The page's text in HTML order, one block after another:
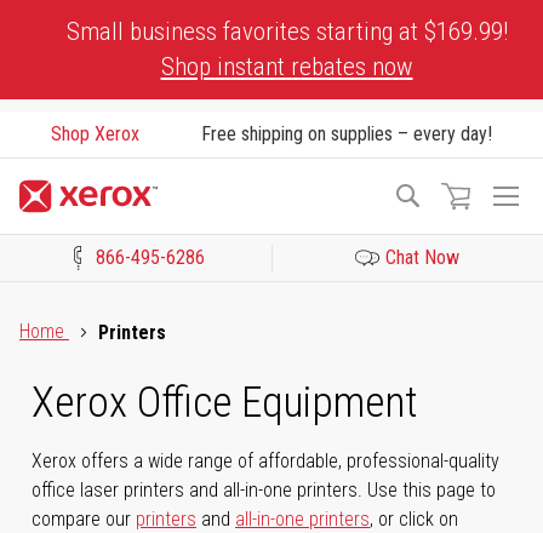
Small business favorites starting at $169.99!
Shop instant rebates now
Shop Xerox Free shipping on supplies – every day!
Search
866-495-6286 Chat Now
Home
Printers
Xerox Office Equipment
Xerox offers a wide range of affordable, professional-quality
office laser printers and all-in-one printers. Use this page to
compare our printers and all-in-one printers, or click on